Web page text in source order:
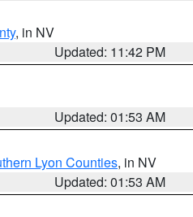
, in NV
Updated: 11:42 PM
Updated: 01:53 AM
Lyon Counties, in NV
Updated: 01:53 AM